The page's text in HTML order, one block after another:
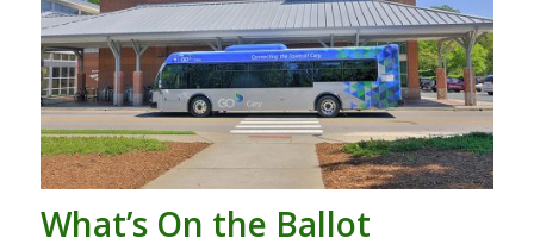
What’s On the Ballot